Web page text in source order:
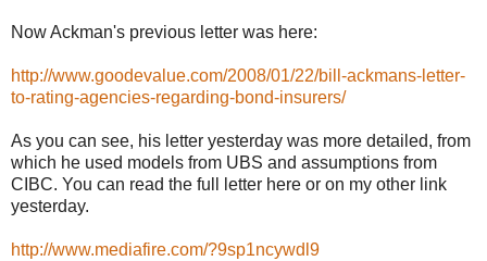
Now Ackman's previous letter was here:
http://www.goodevalue.com/2008/01/22/bill-ackmans-letter-
to-rating-agencies-regarding-bond-insurers/
As you can see, his letter yesterday was more detailed, from
which he used models from UBS and assumptions from
CIBC. You can read the full letter here or on my other link
yesterday.
http://www.mediafire.com/?9sp1ncywdl9